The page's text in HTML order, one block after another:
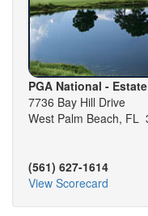
PGA National - Estate
7736 Bay Hill Drive
West Palm Beach, FL
(561) 627-1614
View Scorecard